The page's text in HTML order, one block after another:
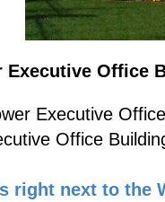
Executive Office
Executive
Office
right next to the